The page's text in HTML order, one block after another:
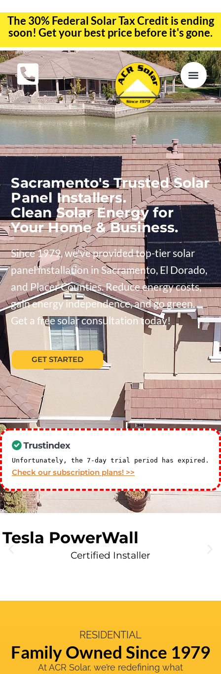
The 30% Federal Solar Tax Credit is ending
soon! Get your best price before it's gone.
Sacramento's Trusted Solar
Panel Installers.
Clean Solar Energy for
Your Home & Business.
Since 1979, we've provided top-tier solar
panel installation in Sacramento, El Dorado,
and Placer Counties. Reduce energy costs,
gain energy independence, and go green.
Get a free solar consultation today!
GET STARTED
Unfortunately, the 7-day trial period has expired.
Check our subscription plans! >>
Tesla PowerWall
Certified Installer
RESIDENTIAL
Family Owned Since 1979
At ACR Solar, we’re redefining what